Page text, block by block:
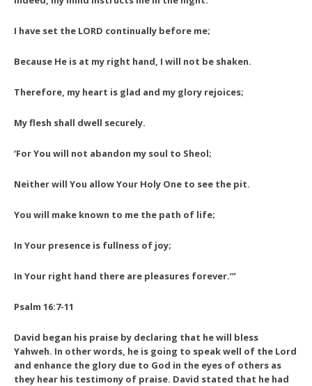
I have set the LORD continually before me;
Because He is at my right hand, I will not be shaken.
Therefore, my heart is glad and my glory rejoices;
My flesh shall dwell securely.
‘For You will not abandon my soul to Sheol;
Neither will You allow Your Holy One to see the pit.
You will make known to me the path of life;
In Your presence is fullness of joy;
In Your right hand there are pleasures forever.’”
Psalm 16:7-11
David began his praise by declaring that he will bless
Yahweh. In other words, he is going to speak well of the Lord
and enhance the glory due to God in the eyes of others as
they hear his testimony of praise. David stated that he had